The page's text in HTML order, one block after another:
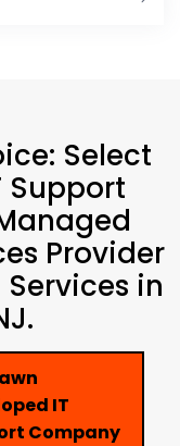
Select
Support
Provider
in
IT
Company